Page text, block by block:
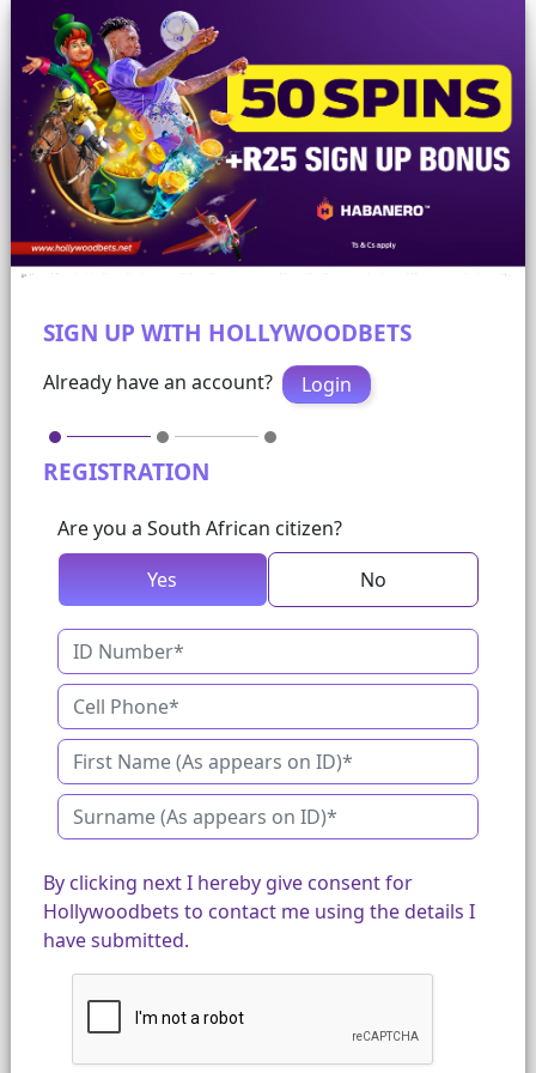
SIGN UP WITH HOLLYWOODBETS
Already have an account? Login
REGISTRATION
Are you a South African citizen?
Yes
No
By clicking next I hereby give consent for
Hollywoodbets to contact me using the details I
have submitted.